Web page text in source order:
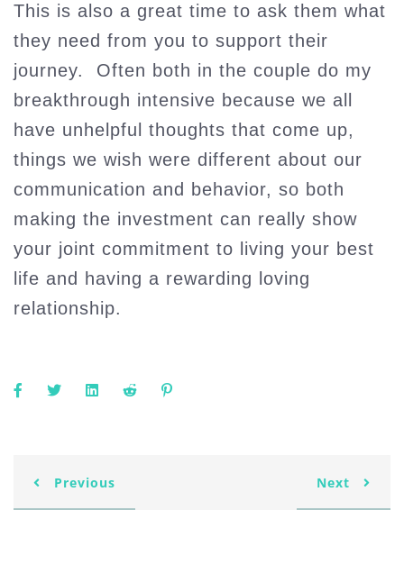
This is also a great time to ask them what
they need from you to support their
journey. Often both in the couple do my
breakthrough intensive because we all
have unhelpful thoughts that come up,
things we wish were different about our
communication and behavior, so both
making the investment can really show
your joint commitment to living your best
life and having a rewarding loving
relationship.
Previous Next